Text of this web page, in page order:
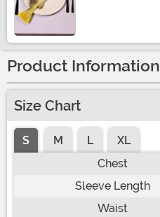
Product Information
Size Chart
S M L
XL
Chest
Sleeve Length
Waist